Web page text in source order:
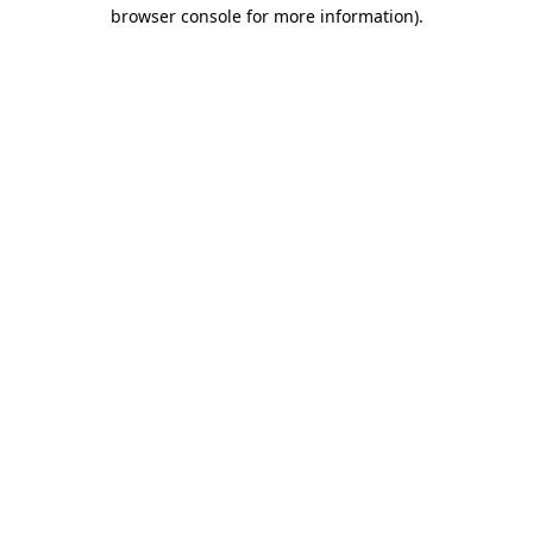
browser console for more information).